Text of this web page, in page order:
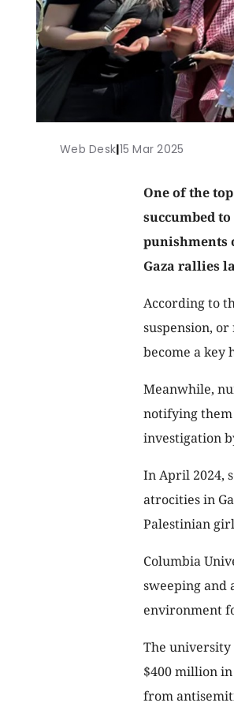
Web Desk|15 Mar 2025
One of the
succumbed
punishments
Gaza rallies
According to
suspension,
become a key
Meanwhile,
notifying
investigation
In April 2024,
atrocities in
Palestinian
Columbia
sweeping and
environment
The
$400 million
from